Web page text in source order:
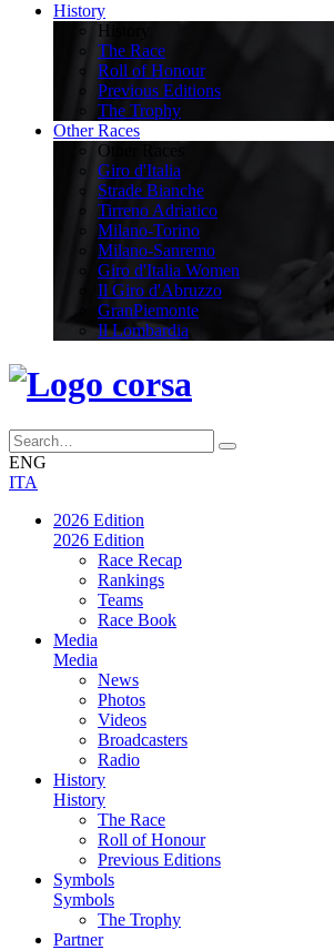
History
History
The Race
Roll of Honour
Previous Editions
The Trophy
Other Races
Other Races
Giro d'Italia
Strade Bianche
Tirreno Adriatico
Milano-Torino
Milano-Sanremo
Giro d'Italia Women
Il Giro d'Abruzzo
GranPiemonte
Il Lombardia
ENG
ITA
2026 Edition
2026 Edition
Race Recap
Rankings
Teams
Race Book
Media
Media
News
Photos
Videos
Broadcasters
Radio
History
History
The Race
Roll of Honour
Previous Editions
Symbols
Symbols
The Trophy
Partner